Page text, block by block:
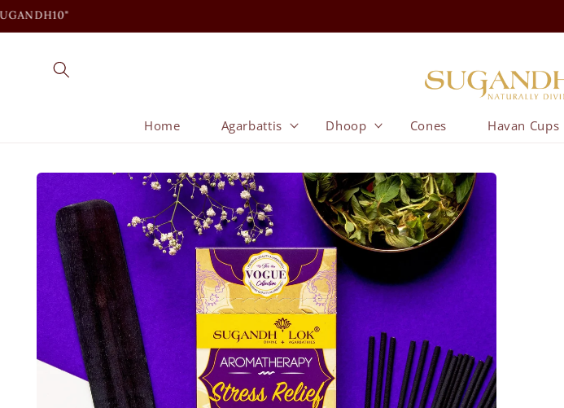
Skip to
Home Agarbattis Dhoop Cones Havan Cups
Skip to
product
information